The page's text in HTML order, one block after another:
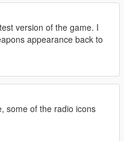
version of the game. I
appearance back to
some of the radio icons